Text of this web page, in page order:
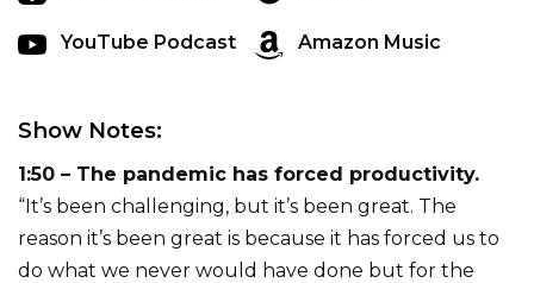
YouTube Podcast Amazon Music
Show Notes:
1:50 – The pandemic has forced productivity.
“It’s been challenging, but it’s been great. The
reason it’s been great is because it has forced us to
do what we never would have done but for the